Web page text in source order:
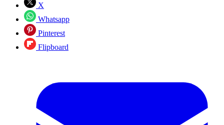
X
Whatsapp
Pinterest
Flipboard